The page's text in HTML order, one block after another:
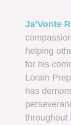
Ja’Vonte
helping
for his
Lorain
has
throughout